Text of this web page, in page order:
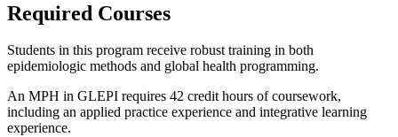
Required Courses
Students in this program receive robust training in both
epidemiologic methods and global health programming.
An MPH in GLEPI requires 42 credit hours of coursework,
including an applied practice experience and integrative learning
experience.